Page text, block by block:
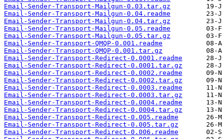
Email-Sender-Transport-Mailgun-0.03.tar.gz
Email-Sender-Transport-Mailgun-0.04.readme
Email-Sender-Transport-Mailgun-0.04.tar.gz
Email-Sender-Transport-Mailgun-0.05.readme
Email-Sender-Transport-Mailgun-0.05.tar.gz
Email-Sender-Transport-QMQP-0.001.readme
Email-Sender-Transport-QMQP-0.001.tar.gz
Email-Sender-Transport-Redirect-0.0001.readme
Email-Sender-Transport-Redirect-0.0001.tar.gz
Email-Sender-Transport-Redirect-0.0002.readme
Email-Sender-Transport-Redirect-0.0002.tar.gz
Email-Sender-Transport-Redirect-0.0003.readme
Email-Sender-Transport-Redirect-0.0003.tar.gz
Email-Sender-Transport-Redirect-0.0004.readme
Email-Sender-Transport-Redirect-0.0004.tar.gz
Email-Sender-Transport-Redirect-0.005.readme
Email-Sender-Transport-Redirect-0.005.tar.gz
Email-Sender-Transport-Redirect-0.006.readme